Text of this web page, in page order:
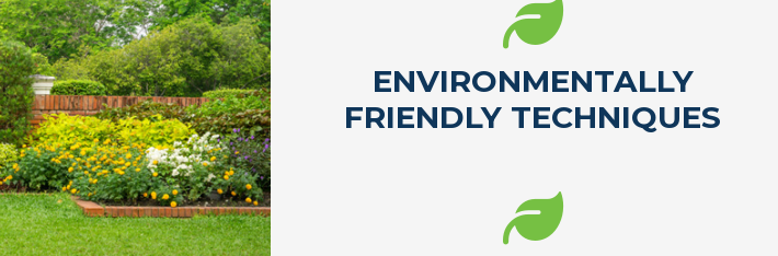
ENVIRONMENTALLY
FRIENDLY TECHNIQUES